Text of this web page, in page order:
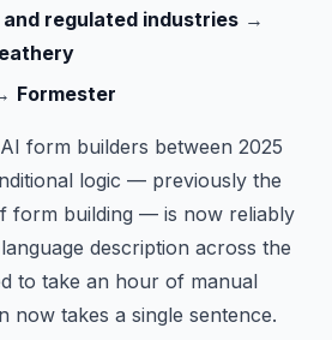
and regulated industries →
Formester
form builders between 2025
logic — previously the
form building — is now reliably
description across the
to take an hour of manual
now takes a single sentence.